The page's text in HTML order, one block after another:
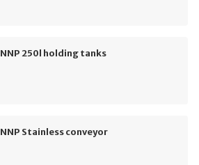
NNP 250l holding tanks
NNP Stainless conveyor